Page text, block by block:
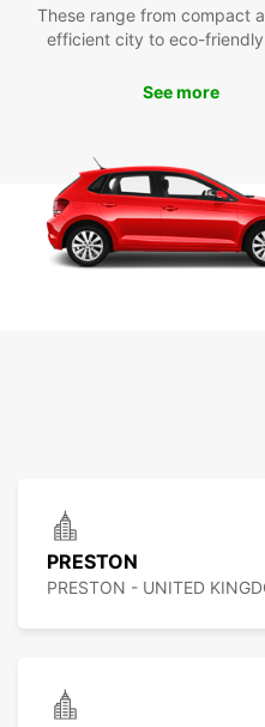
Liverpool the budget-friendly
transportation needs.
and convenient car rental
These range from compact
efficient city to eco-
See more
PRESTON
PRESTON - UNITED